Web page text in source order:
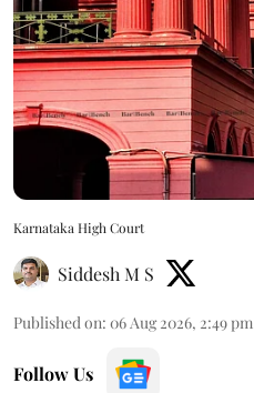
Karnataka High Court
Siddesh M S
Published on: 06 Aug 2026, 2:49 pm
Follow Us